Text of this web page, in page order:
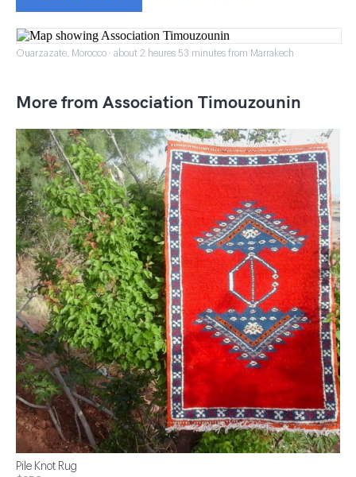
Ouarzazate, Morocco · about 2 heures 53 minutes from Marrakech
More from Association Timouzounin
Pile Knot Rug